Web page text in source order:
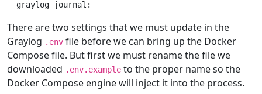
There are two settings that we must update in the
Graylog .env file before we can bring up the Docker
Compose file. But first we must rename the file we
downloaded .env.example to the proper name so the
Docker Compose engine will inject it into the process.